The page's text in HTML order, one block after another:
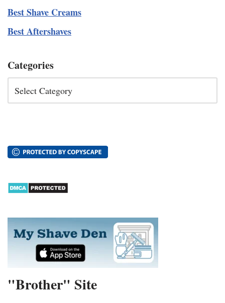
Best Shave Creams
Best Aftershaves
Categories
"Brother" Site